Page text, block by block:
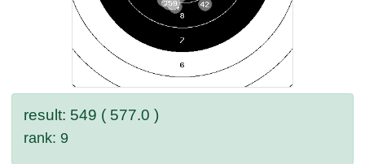
result: 549 ( 577.0 )
rank: 9